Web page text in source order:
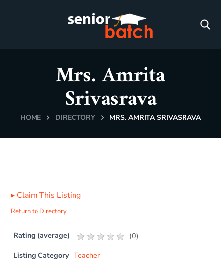
Mrs. Amrita
Srivasrava
HOME DIRECTORY MRS. AMRITA SRIVASRAVA
▸ Claim This Listing
Return to Directory
Rating (average) (0)
Listing Category Teacher